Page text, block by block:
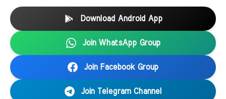
Download Android App
Join WhatsApp Group
Join Facebook Group
Join Telegram Channel